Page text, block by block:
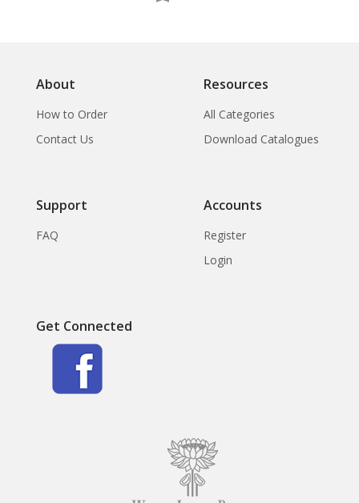
About
How to Order
Contact Us
Resources
All Categories
Download Catalogues
Support
FAQ
Accounts
Register
Login
Get Connected